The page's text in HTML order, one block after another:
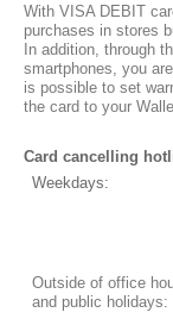
With VISA DEBIT
purchases in stores
In addition, through
smartphones, you
is possible to set
the card to your
Card cancelling
Weekdays:
Outside of office
and public holidays: